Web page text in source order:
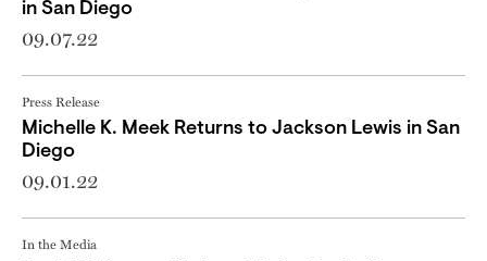
in San Diego
09.07.22
Press Release
Michelle K. Meek Returns to Jackson Lewis in San
Diego
09.01.22
In the Media